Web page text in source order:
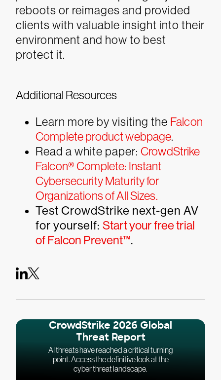
reboots or reimages and provided
clients with valuable insight into their
environment and how to best
protect it.
Additional Resources
Learn more by visiting the Falcon
Complete product webpage.
Read a white paper: CrowdStrike
Falcon® Complete: Instant
Cybersecurity Maturity for
Organizations of All Sizes.
Test CrowdStrike next-gen AV
for yourself: Start your free trial
of Falcon Prevent™.
CrowdStrike 2026 Global
Threat Report
AI threats have reached a critical turning
point. Access the definitive look at the
cyber threat landscape.